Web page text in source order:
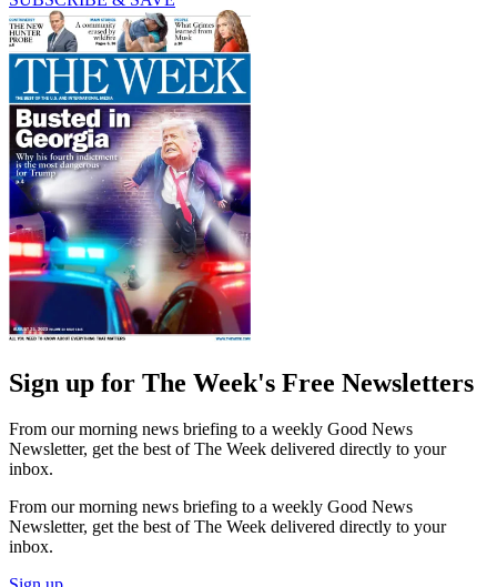
Sign up for The Week's Free Newsletters
From our morning news briefing to a weekly Good News
Newsletter, get the best of The Week delivered directly to your
inbox.
From our morning news briefing to a weekly Good News
Newsletter, get the best of The Week delivered directly to your
inbox.